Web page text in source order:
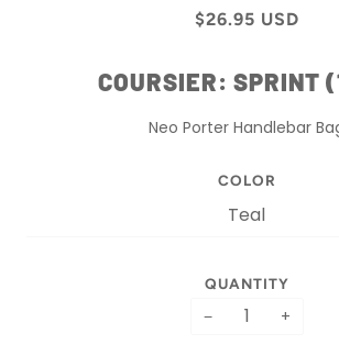
$26.95 USD
COURSIER: SPRINT
Neo Porter Handlebar
COLOR
QUANTITY
− +